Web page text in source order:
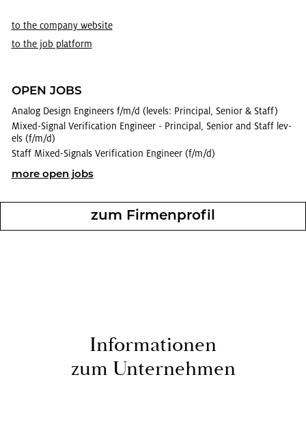
to the com­pany web­site
to the job plat­form
OPEN JOBS
Ana­log De­sign En­gi­neers f/m/d (lev­els: Prin­ci­pal, Se­nior & Staff)
Mixed-Sig­nal Ver­i­fi­ca­tion En­gi­neer - Prin­ci­pal, Se­nior and Staff lev­
els (f/m/d)
Staff Mixed-Sig­nals Ver­i­fi­ca­tion En­gi­neer (f/m/d)
more open jobs
zum Fir­men­pro­fil
In­for­ma­tio­nen
zum Un­ternehmen